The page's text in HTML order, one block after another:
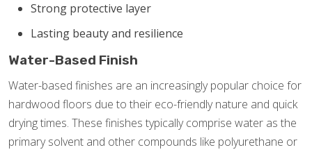
Strong protective layer
Lasting beauty and resilience
Water-Based Finish
Water-based finishes are an increasingly popular choice for
hardwood floors due to their eco-friendly nature and quick
drying times. These finishes typically comprise water as the
primary solvent and other compounds like polyurethane or